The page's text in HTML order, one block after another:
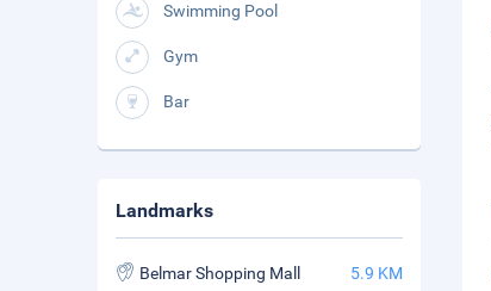
Swimming Pool
Gym
Bar
Landmarks
Belmar Shopping Mall 5.9 KM